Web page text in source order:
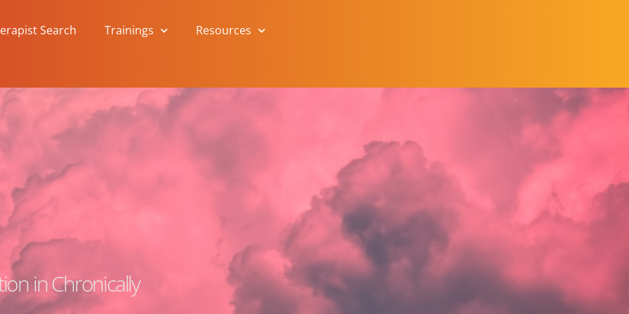
Search Trainings Resources
in Chronically